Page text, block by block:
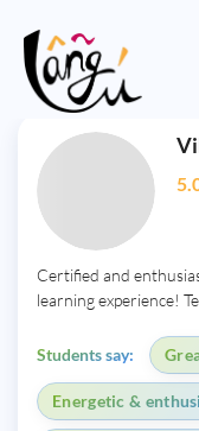
Certified and
learning experience!
Students say:
Energetic &